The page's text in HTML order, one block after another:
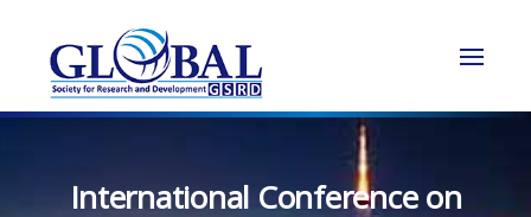
International Conference on